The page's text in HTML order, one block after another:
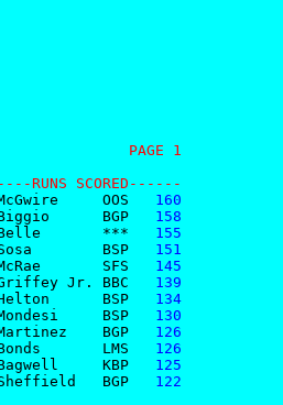
PAGE 1
RUNS SCORED------
OOS
   160
BGP
   158
***
   155
BSP
   151
SFS
   145
Jr. BBC
   139
BSP
   134
BSP
   130
BGP
   126
LMS
   126
KBP
   125
BGP
   122